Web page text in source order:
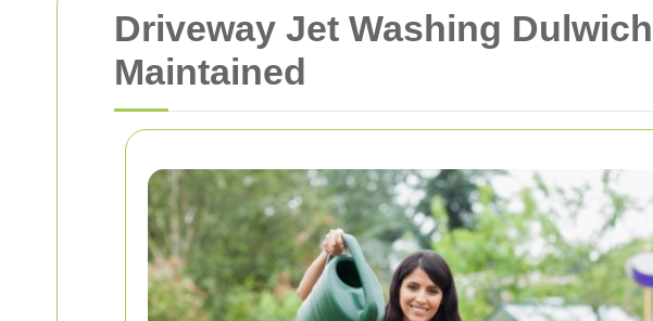
Driveway Jet Washing
Maintained